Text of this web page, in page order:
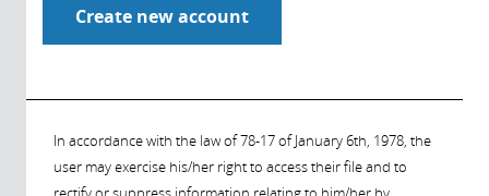
In accordance with the law of 78-17 of January 6th, 1978, the
user may exercise his/her right to access their file and to